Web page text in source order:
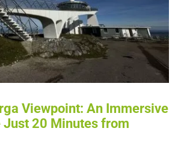
Viewpoint: An Immersive
Just 20 Minutes from